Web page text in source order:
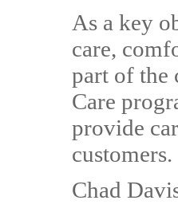
As a key
care,
part of the
Care
provide
customers.
Chad